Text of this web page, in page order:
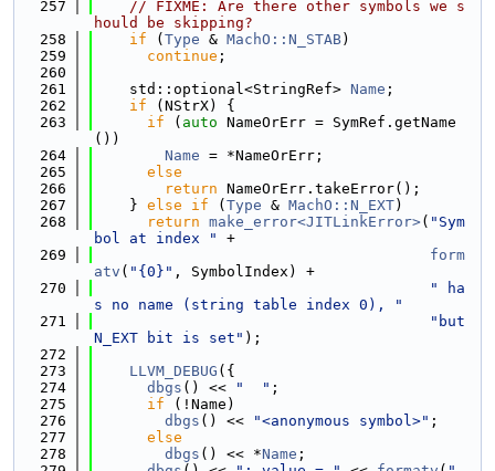
  257
// FIXME: Are there other symbols we s
hould be skipping?
  258
if ( Type & MachO::N_STAB)
  259
continue ;
  260
  261
    std::optional<StringRef>
Name ;
  262
if (NStrX) {
  263
if ( auto NameOrErr = SymRef.getName
())
  264
Name = *NameOrErr;
  265
else
  266
return NameOrErr.takeError();
  267
    }
else if ( Type & MachO::N_EXT)
  268
return make_error<JITLinkError>( "Sym
bol at index "
+
  269
form
atv ( "{0}" , SymbolIndex) +
  270
" ha
s no name (string table index 0), "
  271
"but
N_EXT bit is set" );
  272
  273
LLVM_DEBUG ({
  274
dbgs () << "  " ;
  275
if (!Name)
  276
dbgs () << "<anonymous symbol>" ;
  277
else
  278
dbgs () << *Name ;